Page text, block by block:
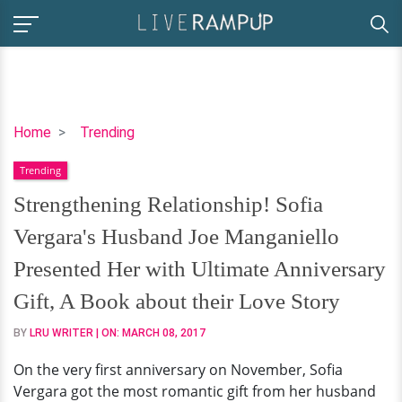
Home Trending
Strengthening
Sofia
Vergara's
Husband
Joe
Manganiello
Presented
Her
with
Anniversary
Gift,
Trending
Strengthening Relationship! Sofia
Vergara's Husband Joe Manganiello
Presented Her with Ultimate Anniversary
Gift, A Book about their Love Story
BY LRU WRITER | ON: MARCH 08, 2017
On the very first anniversary on November, Sofia
Vergara got the most romantic gift from her husband